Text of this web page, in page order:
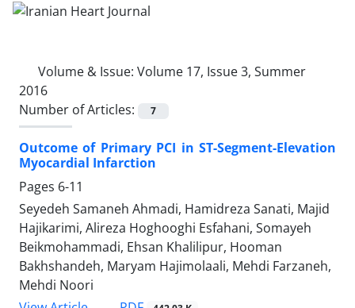
Volume & Issue: Volume 17, Issue 3, Summer
2016
Number of Articles:
7
Outcome of Primary PCI in ST-Segment-Elevation
Myocardial Infarction
Pages 6-11
Seyedeh Samaneh Ahmadi, Hamidreza Sanati, Majid
Hajikarimi, Alireza Hoghooghi Esfahani, Somayeh
Beikmohammadi, Ehsan Khalilipur, Hooman
Bakhshandeh, Maryam Hajimolaali, Mehdi Farzaneh,
Mehdi Noori